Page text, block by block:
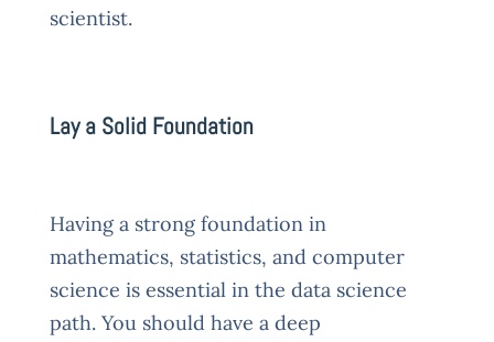
scientist.
Lay a Solid Foundation
Having a strong foundation in
mathematics, statistics, and computer
science is essential in the data science
path. You should have a deep